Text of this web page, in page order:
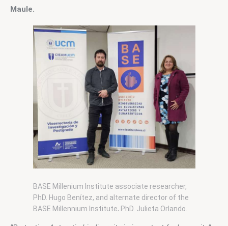
Maule.
BASE Millenium Institute associate researcher,
PhD. Hugo Benítez, and alternate director of the
BASE Millennium Institute, PhD. Julieta Orlando.